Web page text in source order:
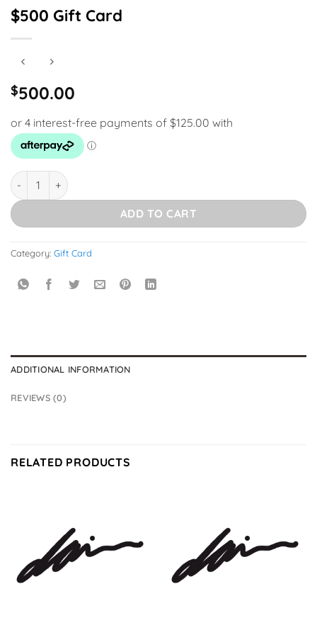
$500 Gift Card
$500.00
$500 Gift Card quantity
ADD TO CART
Category: Gift Card
ADDITIONAL INFORMATION
REVIEWS (0)
RELATED PRODUCTS